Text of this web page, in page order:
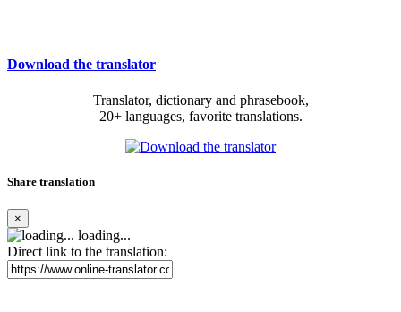
Download the translator
Translator, dictionary and phrasebook,
20+ languages, favorite translations.
Share translation
×
loading...
Direct link to the translation: